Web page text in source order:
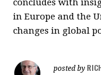
concludes with
in Europe and the
changes in global
posted by